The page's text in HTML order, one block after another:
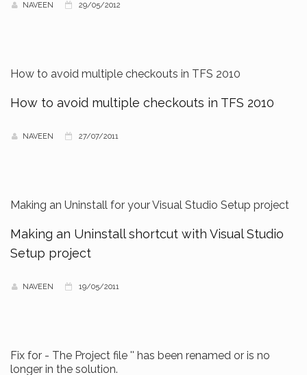
NAVEEN 29/05/2012
How to avoid multiple checkouts in TFS 2010
How to avoid multiple checkouts in TFS 2010
NAVEEN 27/07/2011
Making an Uninstall for your Visual Studio Setup project
Making an Uninstall shortcut with Visual Studio
Setup project
NAVEEN 19/05/2011
Fix for - The Project file '' has been renamed or is no
longer in the solution.